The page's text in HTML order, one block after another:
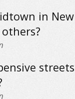
in